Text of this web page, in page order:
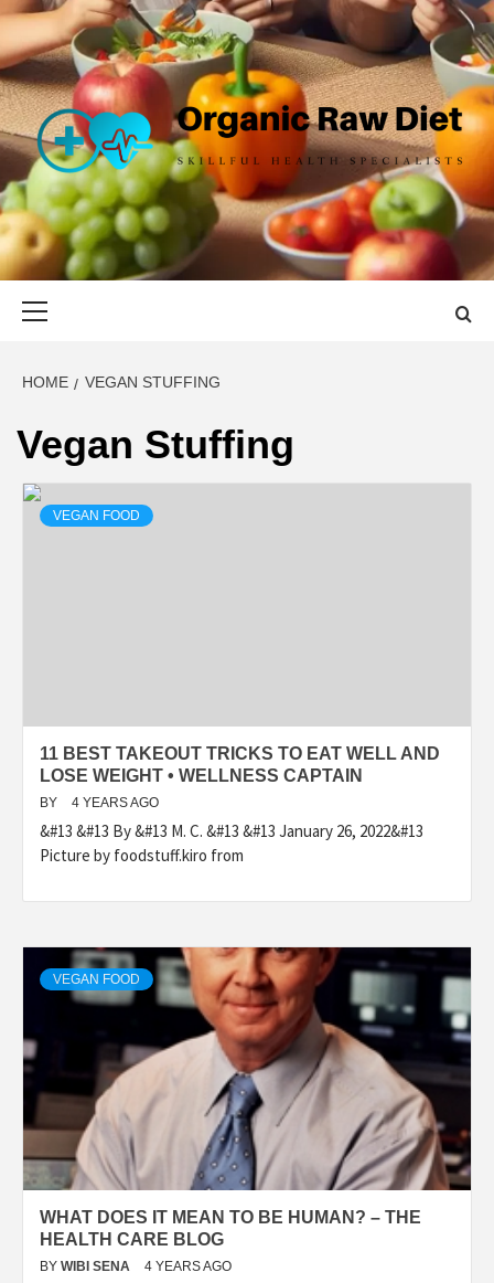
Skip
content
ORGANIC
RAW DIET
SKILLFUL HEALTH SPECIALISTS
HOME VEGAN STUFFING
Vegan Stuffing
VEGAN FOOD
11 BEST TAKEOUT TRICKS TO EAT WELL AND
LOSE WEIGHT • WELLNESS CAPTAIN
BY 4 YEARS AGO
&#13 &#13 By &#13 M. C. &#13 &#13 January 26, 2022&#13
Picture by foodstuff.kiro from
VEGAN FOOD
WHAT DOES IT MEAN TO BE HUMAN? – THE
HEALTH CARE BLOG
BY WIBI SENA 4 YEARS AGO